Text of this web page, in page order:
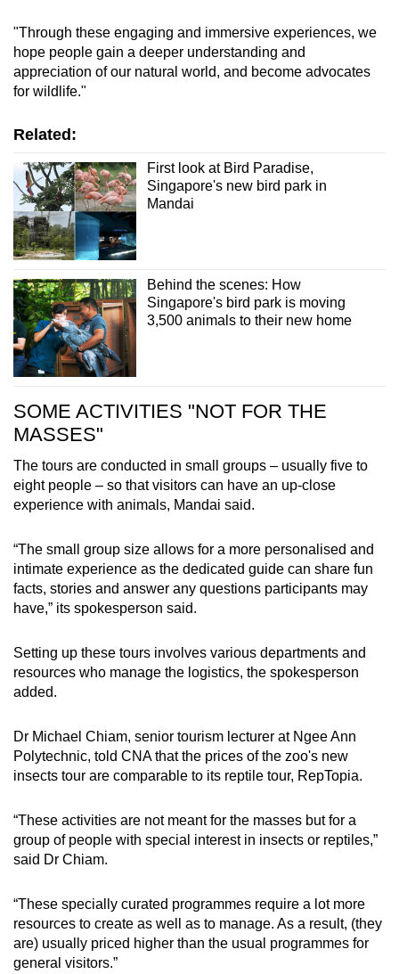
"Through these engaging and immersive experiences, we
hope people gain a deeper understanding and
appreciation of our natural world, and become advocates
for wildlife."
Related:
First look at Bird Paradise,
Singapore's new bird park in
Mandai
Behind the scenes: How
Singapore's bird park is moving
3,500 animals to their new home
SOME ACTIVITIES "NOT FOR THE
MASSES"
The tours are conducted in small groups – usually five to
eight people – so that visitors can have an up-close
experience with animals, Mandai said.
“The small group size allows for a more personalised and
intimate experience as the dedicated guide can share fun
facts, stories and answer any questions participants may
have,” its spokesperson said.
Setting up these tours involves various departments and
resources who manage the logistics, the spokesperson
added.
Dr Michael Chiam, senior tourism lecturer at Ngee Ann
Polytechnic, told CNA that the prices of the zoo's new
insects tour are comparable to its reptile tour, RepTopia.
“These activities are not meant for the masses but for a
group of people with special interest in insects or reptiles,”
said Dr Chiam.
“These specially curated programmes require a lot more
resources to create as well as to manage. As a result, (they
are) usually priced higher than the usual programmes for
general visitors.”